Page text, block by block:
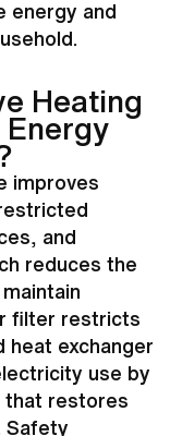
energy and
Heating
Energy
improves
and
reduces the
filter restricts
heat exchanger
use by
that restores
Safety